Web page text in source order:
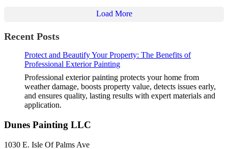
Load More
Recent Posts
Protect and Beautify Your Property: The Benefits of
Professional Exterior Painting
Professional exterior painting protects your home from
weather damage, boosts property value, detects issues early,
and ensures quality, lasting results with expert materials and
application.
Dunes Painting LLC
1030 E. Isle Of Palms Ave